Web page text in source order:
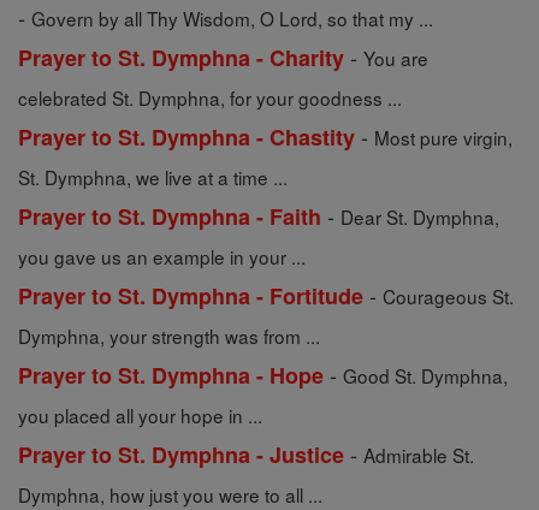
- Govern by all Thy Wisdom, O Lord, so that my ...
Prayer to St. Dymphna - Charity - You are
celebrated St. Dymphna, for your goodness ...
Prayer to St. Dymphna - Chastity - Most pure virgin,
St. Dymphna, we live at a time ...
Prayer to St. Dymphna - Faith - Dear St. Dymphna,
you gave us an example in your ...
Prayer to St. Dymphna - Fortitude - Courageous St.
Dymphna, your strength was from ...
Prayer to St. Dymphna - Hope - Good St. Dymphna,
you placed all your hope in ...
Prayer to St. Dymphna - Justice - Admirable St.
Dymphna, how just you were to all ...